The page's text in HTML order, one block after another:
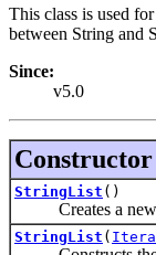
This class is used
between String and
Since:
v5.0
StringList ()
Creates a new,
StringList (